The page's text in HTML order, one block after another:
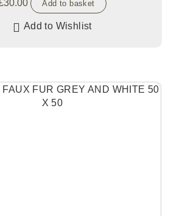
30.00 Add to basket
Add to Wishlist